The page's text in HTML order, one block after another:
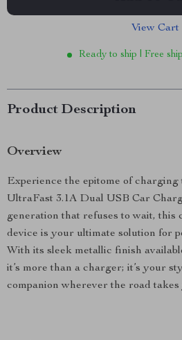
View Cart
Ready to ship | Free
Product Description
Overview
Experience the epitome of
UltraFast 3.1A Dual USB Car
generation that refuses to wait, this
device is your ultimate solution for
With its sleek metallic finish
it’s more than a charger; it’s your
companion wherever the road takes